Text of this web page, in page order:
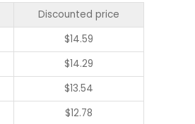
Discounted price
$14.59
$14.29
$13.54
$12.78